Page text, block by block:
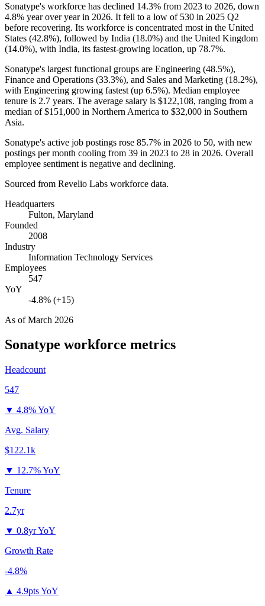
Sonatype's workforce has declined 14.3% from 2023 to 2026, down
4.8% year over year in 2026. It fell to a low of 530 in 2025 Q2
before recovering. Its workforce is concentrated most in the United
States (42.8%), followed by India (18.0%) and the United Kingdom
(14.0%), with India, its fastest-growing location, up 78.7%.
Sonatype's largest functional groups are Engineering (48.5%),
Finance and Operations (33.3%), and Sales and Marketing (18.2%),
with Engineering growing fastest (up 6.5%). Median employee
tenure is 2.7 years. The average salary is $122,108, ranging from a
median of$151,000 in Northern America to $32,000 in Southern
Asia.
Sonatype's active job postings rose 85.7% in 2026 to 50, with new
postings per month cooling from 39 in 2023 to 28 in 2026. Overall
employee sentiment is negative and declining.
Sourced from Revelio Labs workforce data.
Headquarters
Fulton, Maryland
Founded
2008
Industry
Information Technology Services
Employees
547
YoY
-4.8% (+15)
As ofMarch 2026
Sonatype workforce metrics
Headcount
547
▼ 4.8% YoY
Avg. Salary
$122.1k
▼ 12.7% YoY
Tenure
2.7yr
▼ 0.8yr YoY
Growth Rate
-4.8%
▲ 4.9pts YoY